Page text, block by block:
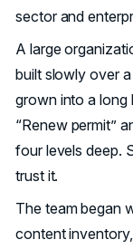
sector and
A large
built slowly over a
grown into a long
“Renew permit”
four levels deep.
trust it.
The team began
content